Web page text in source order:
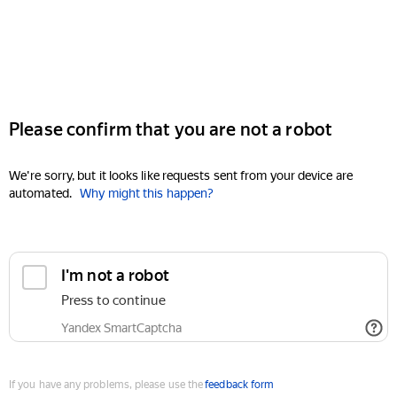
Please confirm that you are not a robot
We're sorry, but it looks like requests sent from your device are
automated. Why might this happen?
I'm not a robot
Press to continue
Yandex SmartCaptcha
If you have any problems, please use thefeedback form